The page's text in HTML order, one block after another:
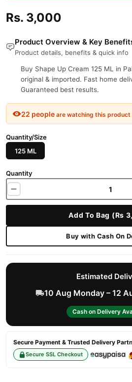
Rs. 3,000
Product Overview & Key
Product details, benefits & quick info
Buy Shape Up Cream 125 ML in
original & imported. Fast home
Guaranteed best results.
22 people are watching this product
Quantity/Size
125 ML
Quantity
Add To Bag (Rs
Buy with Cash On
Estimated
10 Aug Monday – 12
Cash on Delivery
Secure Payment & Trusted Delivery
Secure SSL Checkout